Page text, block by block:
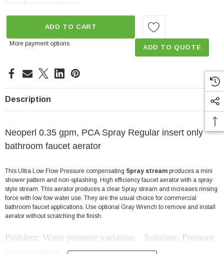
ADD TO CART
More payment options ADD TO QUOTE
Description
Neoperl 0.35 gpm, PCA Spray Regular insert only
bathroom faucet aerator
This Ultra Low Flow Pressure compensating Spray stream produces a mini
shower pattern and non-splashing. High efficiency faucet aerator with a spray
style stream. This aerator produces a clear Spray stream and increases rinsing
force with low fow water use. They are the usual choice for commercial
bathroom faucet applications. Use optional Gray Wrench to remove and install
aerator without scratching the finish.
Problem: Water pressure variation. Solution: Pressure